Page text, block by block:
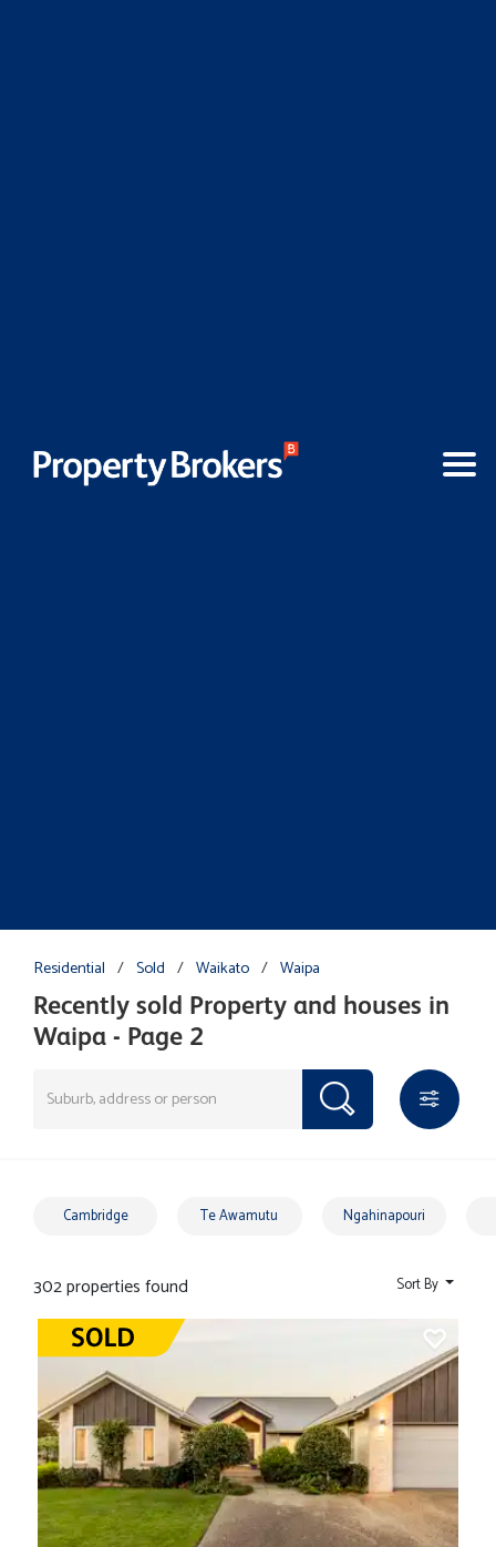
Recently sold Property and houses in
Waipa - Page 2
Residential / Sold / Waikato / Waipa
Cambridge Te Awamutu Ngahinapouri
302 properties found Sort By